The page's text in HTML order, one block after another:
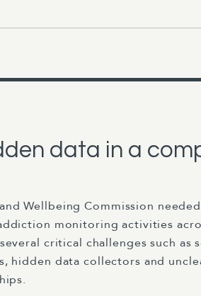
data in a
Wellbeing Commission
monitoring activities
critical challenges such as
hidden data collectors and